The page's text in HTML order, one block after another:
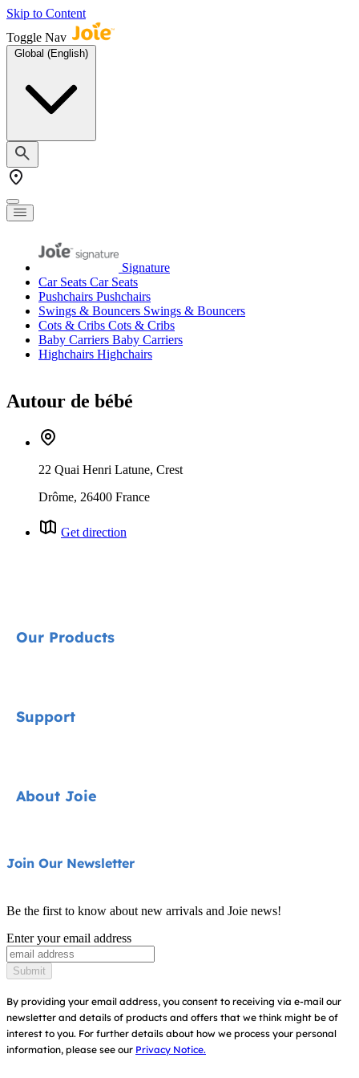
Skip to Content
Toggle Nav
Global (English)
Signature
Car Seats Car Seats
Pushchairs Pushchairs
Swings & Bouncers Swings & Bouncers
Cots & Cribs Cots & Cribs
Baby Carriers Baby Carriers
Highchairs Highchairs
Autour de bébé
22 Quai Henri Latune, Crest
Drôme, 26400 France
Get direction
Our Products
Pushchairs
Swings & Bouncers
Cots & Cribs
Baby Carriers
Support
Warranty
Instruction Manuals
About Joie
About Us
Find Shops
Register Your Product
Join Our Newsletter
Be the first to know about new arrivals and Joie news!
Enter your email address
Submit
By providing your email address, you consent to receiving via e-mail our
newsletter and details of products and offers that we think might be of
interest to you. For further details about how we process your personal
information, please see our Privacy Notice.